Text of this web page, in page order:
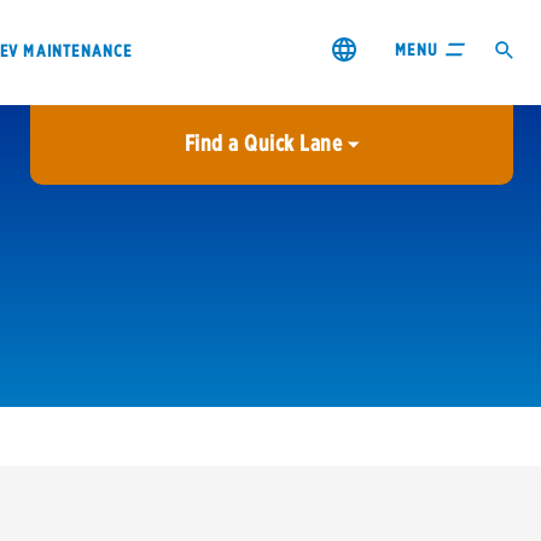
EV MAINTENANCE MENU
Find a Quick Lane
City or ZIP Code